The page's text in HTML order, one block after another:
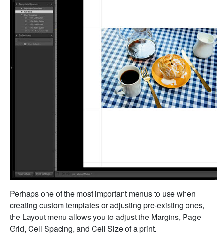
Perhaps one of the most important menus to use when
creating custom templates or adjusting pre-existing ones,
the Layout menu allows you to adjust the Margins, Page
Grid, Cell Spacing, and Cell Size of a print.